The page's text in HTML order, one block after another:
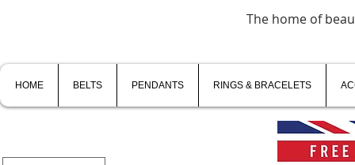
The home of
HOME BELTS PENDANTS RINGS & BRACELETS